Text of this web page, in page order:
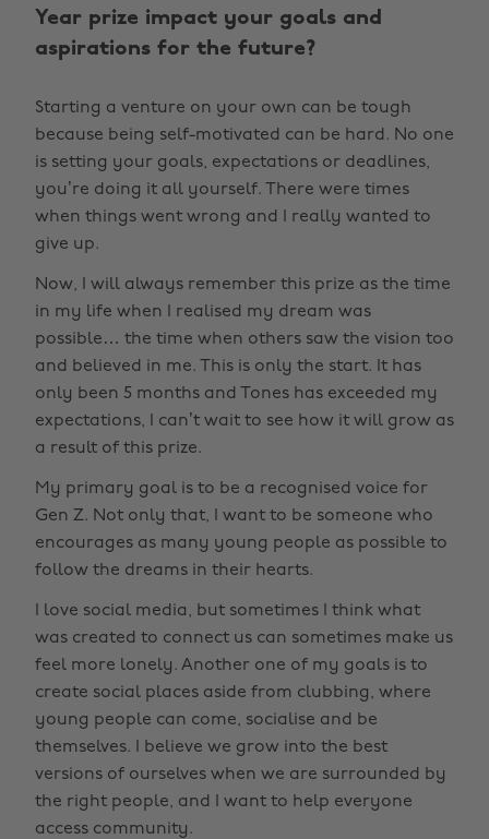
Year prize impact your goals and
aspirations for the future?
Starting a venture on your own can be tough
because being self-motivated can be hard. No one
is setting your goals, expectations or deadlines,
you’re doing it all yourself. There were times
when things went wrong and I really wanted to
give up.
Now, I will always remember this prize as the time
in my life when I realised my dream was
possible… the time when others saw the vision too
and believed in me. This is only the start. It has
only been 5 months and Tones has exceeded my
expectations, I can’t wait to see how it will grow as
a result of this prize.
My primary goal is to be a recognised voice for
Gen Z. Not only that, I want to be someone who
encourages as many young people as possible to
follow the dreams in their hearts.
I love social media, but sometimes I think what
was created to connect us can sometimes make us
feel more lonely. Another one of my goals is to
create social places aside from clubbing, where
young people can come, socialise and be
themselves. I believe we grow into the best
versions of ourselves when we are surrounded by
the right people, and I want to help everyone
access community.